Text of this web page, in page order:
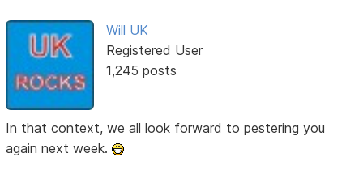
Will UK
Registered User
1,245 posts
In that context, we all look forward to pestering you
again next week.